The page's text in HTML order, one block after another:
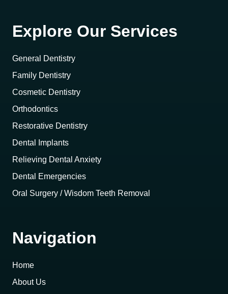
Explore Our Services
General Dentistry
Family Dentistry
Cosmetic Dentistry
Orthodontics
Restorative Dentistry
Dental Implants
Relieving Dental Anxiety
Dental Emergencies
Oral Surgery / Wisdom Teeth Removal
Navigation
Home
About Us